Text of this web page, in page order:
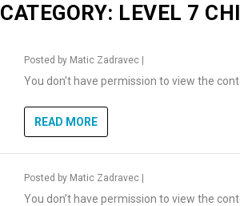
CATEGORY: LEVEL 7
Posted by Matic Zadravec
You don’t have permission to view the
READ MORE
Posted by Matic Zadravec
You don’t have permission to view the